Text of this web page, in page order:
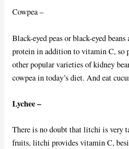
Cowpea –
Black-eyed peas or black-eyed
protein in addition to vitamin C, so
other popular varieties of kidney
cowpea in today’s diet. And eat
Lychee –
There is no doubt that litchi is very
fruits, litchi provides vitamin C,